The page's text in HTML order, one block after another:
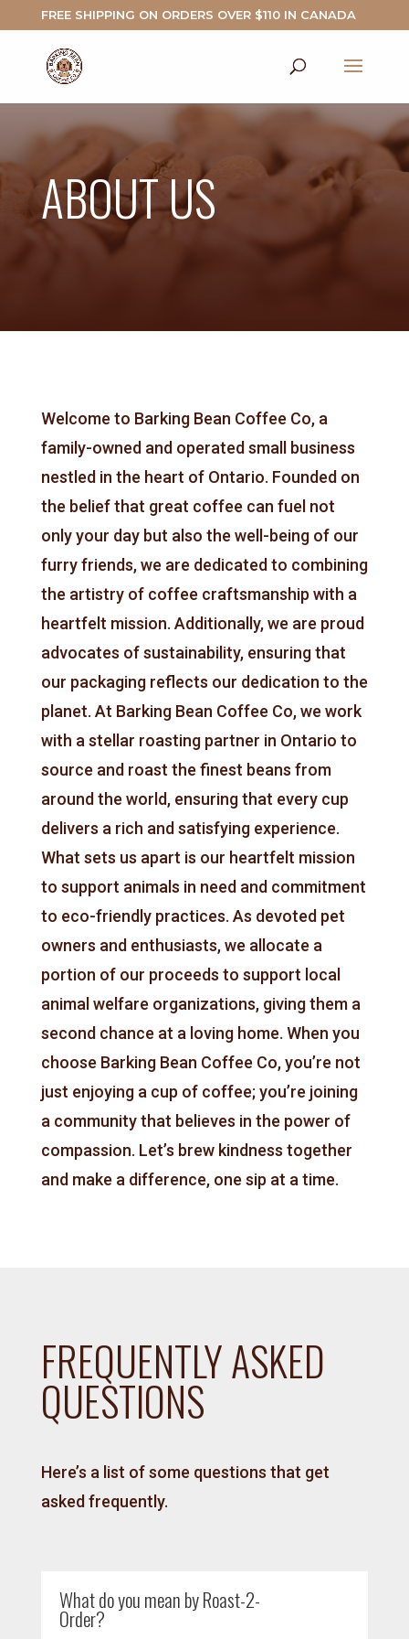
FREE SHIPPING ON ORDERS OVER $110 IN CANADA
ABOUT US
Welcome to Barking Bean Coffee Co, a
family-owned and operated small business
nestled in the heart of Ontario. Founded on
the belief that great coffee can fuel not
only your day but also the well-being of our
furry friends, we are dedicated to combining
the artistry of coffee craftsmanship with a
heartfelt mission. Additionally, we are proud
advocates of sustainability, ensuring that
our packaging reflects our dedication to the
planet. At Barking Bean Coffee Co, we work
with a stellar roasting partner in Ontario to
source and roast the finest beans from
around the world, ensuring that every cup
delivers a rich and satisfying experience.
What sets us apart is our heartfelt mission
to support animals in need and commitment
to eco-friendly practices. As devoted pet
owners and enthusiasts, we allocate a
portion of our proceeds to support local
animal welfare organizations, giving them a
second chance at a loving home. When you
choose Barking Bean Coffee Co, you’re not
just enjoying a cup of coffee; you’re joining
a community that believes in the power of
compassion. Let’s brew kindness together
and make a difference, one sip at a time.
FREQUENTLY ASKED
QUESTIONS
Here’s a list of some questions that get
asked frequently.
What do you mean by Roast-2-
Order?